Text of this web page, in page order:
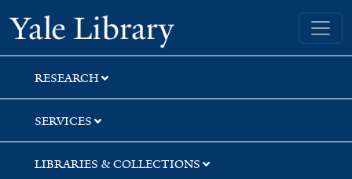
Skip
to
search
Skip
to
main
content
Skip
to
first
result
Yale University Library
RESEARCH
SERVICES
LIBRARIES & COLLECTIONS